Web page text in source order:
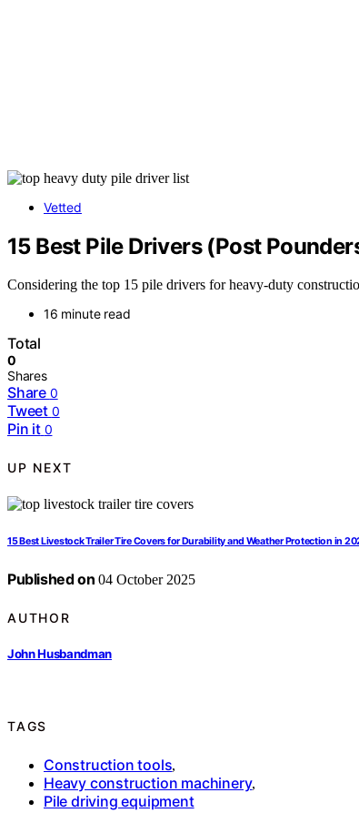
Vetted
15 Best Pile Drivers (Post
Considering the top 15 pile drivers for heavy-duty
16 minute read
Total
0
Shares
Share 0
Tweet 0
Pin it 0
UP NEXT
15 Best Livestock Trailer Tire Covers for Durability and Weather Protection in
Published on 04 October 2025
AUTHOR
John Husbandman
TAGS
Construction tools,
Heavy construction machinery,
Pile driving equipment